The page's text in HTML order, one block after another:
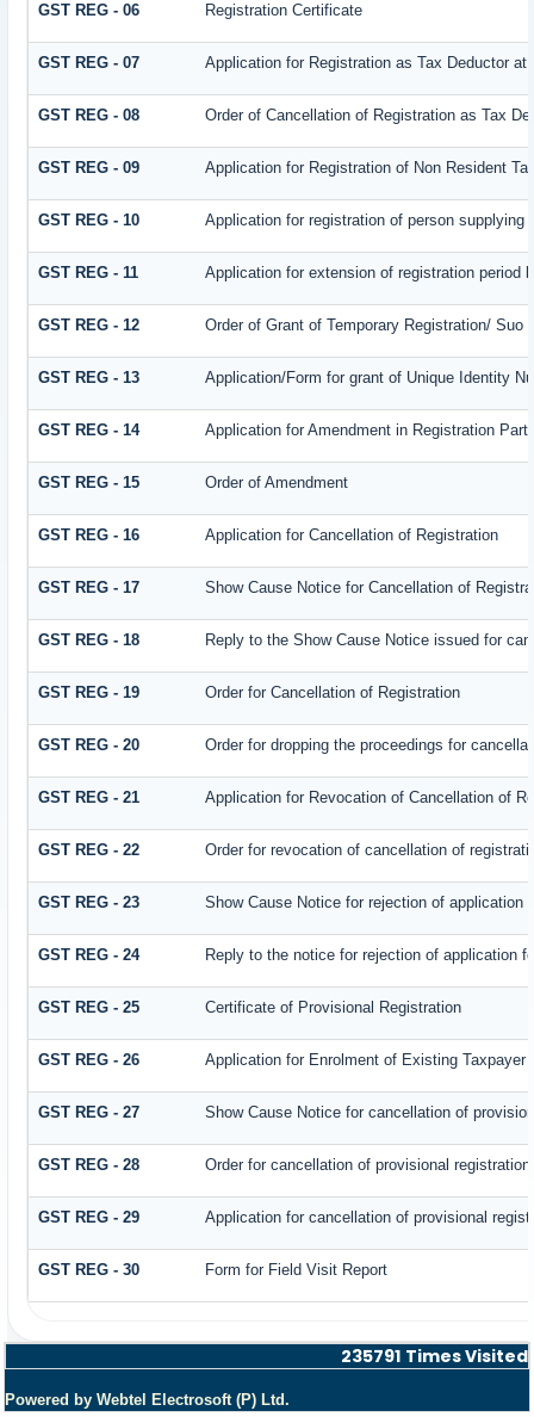
GST REG - 06 Registration Certificate
GST REG - 07 Application for Registration as Tax Deductor
GST REG - 08 Order of Cancellation of Registration as Tax
GST REG - 09 Application for Registration of Non Resident
GST REG - 10 Application for registration of person
GST REG - 11 Application for extension of registration period
GST REG - 12 Order of Grant of Temporary Registration/ Suo
GST REG - 13 Application/Form for grant of Unique Identity
GST REG - 14 Application for Amendment in Registration
GST REG - 15 Order of Amendment
GST REG - 16 Application for Cancellation of Registration
GST REG - 17 Show Cause Notice for Cancellation of
GST REG - 18 Reply to the Show Cause Notice issued for
GST REG - 19 Order for Cancellation of Registration
GST REG - 20 Order for dropping the proceedings for
GST REG - 21 Application for Revocation of Cancellation of
GST REG - 22 Order for revocation of cancellation of
GST REG - 23 Show Cause Notice for rejection of
GST REG - 24 Reply to the notice for rejection of application
GST REG - 25 Certificate of Provisional Registration
GST REG - 26 Application for Enrolment of Existing Taxpayer
GST REG - 27 Show Cause Notice for cancellation of
GST REG - 28 Order for cancellation of provisional registration
GST REG - 29 Application for cancellation of provisional
GST REG - 30 Form for Field Visit Report
235791 Times Visited
Powered by Webtel Electrosoft (P) Ltd.